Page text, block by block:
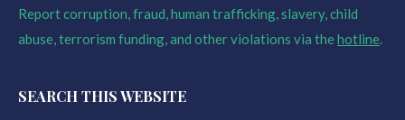
Report corruption, fraud, human trafficking, slavery, child
abuse, terrorism funding, and other violations via thehotline.
SEARCH THIS WEBSITE